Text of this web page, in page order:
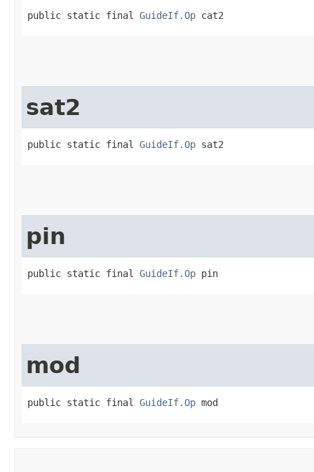
public static final GuideIf.Op cat2
sat2
public static final GuideIf.Op sat2
pin
public static final GuideIf.Op pin
mod
public static final GuideIf.Op mod